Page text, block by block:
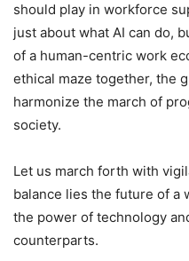
should play in workforce
just about what AI can do,
of a human-centric work
ethical maze together, the
harmonize the march of
society.
Let us march forth with
balance lies the future of a
the power of technology
counterparts.